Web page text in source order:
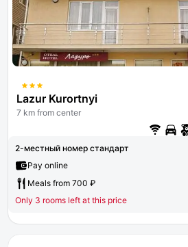
Lazur Kurortnyi
7 km from center
2-местный номер стандарт
Pay online
Meals from 700 ₽
Only 3 rooms left at this price